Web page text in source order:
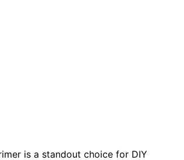
is a standout choice for DIY